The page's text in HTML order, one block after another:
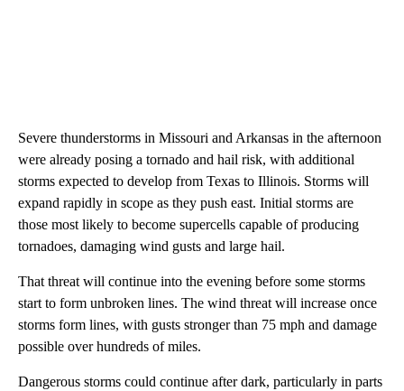
Severe thunderstorms in Missouri and Arkansas in the afternoon
were already posing a tornado and hail risk, with additional
storms expected to develop from Texas to Illinois. Storms will
expand rapidly in scope as they push east. Initial storms are
those most likely to become supercells capable of producing
tornadoes, damaging wind gusts and large hail.
That threat will continue into the evening before some storms
start to form unbroken lines. The wind threat will increase once
storms form lines, with gusts stronger than 75 mph and damage
possible over hundreds of miles.
Dangerous storms could continue after dark, particularly in parts